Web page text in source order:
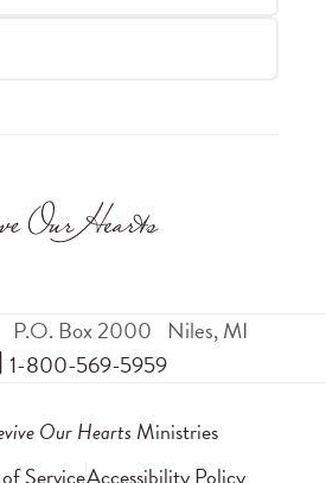
P.O. Box 2000 Niles,MI
1-800-569-5959
Our Hearts Ministries